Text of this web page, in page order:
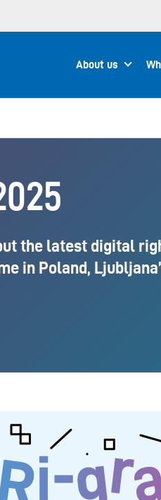
About us
the latest digital
in Poland,